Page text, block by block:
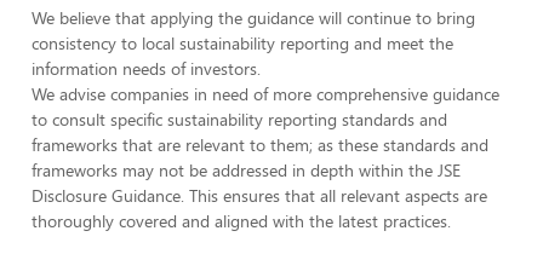
We believe that applying the guidance will continue to bring
consistency to local sustainability reporting and meet the
information needs of investors.
We advise companies in need of more comprehensive guidance
to consult specific sustainability reporting standards and
frameworks that are relevant to them; as these standards and
frameworks may not be addressed in depth within the JSE
Disclosure Guidance. This ensures that all relevant aspects are
thoroughly covered and aligned with the latest practices.